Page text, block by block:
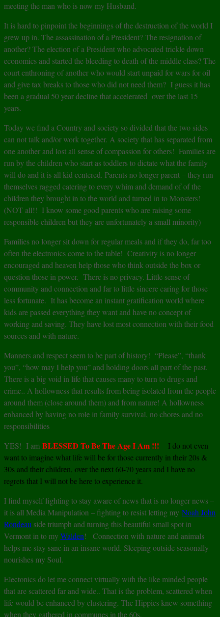
meeting the man who is now my Husband.
It is hard to pinpoint the beginnings of the destruction of the world I
grew up in. The assassination of a President? The resignation of
another? The election of a President who advocated trickle down
economics and started the bleeding to death of the middle class? The
court enthroning of another who would start unpaid for wars for oil
and give tax breaks to those who did not need them? I guess it has
been a gradual 50 year decline that accelerated over the last 15
years.
Today we find a Country and society so divided that the two sides
can not talk and/or work together. A society that has separated from
one another and lost all sense of compassion for others! Families are
run by the children who start as toddlers to dictate what the family
will do and it is all kid centered. Parents no longer parent – they run
themselves ragged catering to every whim and demand of of the
children they brought in to the world and turned in to Monsters!
(NOT all!! I know some good parents who are raising some
responsible children but they are unfortunately a small minority)
Families no longer sit down for regular meals and if they do, far too
often the electronics come to the table! Creativity is no longer
encouraged and heaven help those who think outside the box or
question those in power. There is no privacy. Little sense of
community and connection and far to little sincere caring for those
less fortunate. It has become an instant gratification world where
kids are passed everything they want and have no concept of
working and saving. They have lost most connection with their food
sources and with nature.
Manners and respect seem to be part of history! “Please”, “thank
you”, “how may I help you” and holding doors all part of the past.
There is a big void in life that causes many to turn to drugs and
crime.. A hollowness that results from being isolated from the people
around them (close around them) and from nature! A hollowness
enhanced by having no role in family survival, no chores and no
responsibilities
YES! I am BLESSED To Be The Age I Am !!!
I do not even
want to imagine what life will be for those currently in their 20s &
30s and their children, over the next 60-70 years and I have no
regrets that I will not be here to experience it.
I find myself fighting to stay aware of news that is no longer news –
it is all Media Manipulation – fighting to resist letting my Noah John
Rondeau side triumph and turning this beautiful small spot in
Vermont in to my Walden! Connection with nature and animals
helps me stay sane in an insane world. Sleeping outside seasonally
nourishes my Soul.
Electonics do let me connect virtually with the like minded people
that are scattered far and wide.. That is the problem, scattered when
life would be enhanced by clustering. The Hippies knew something
when they gathered in communes in the 60s.